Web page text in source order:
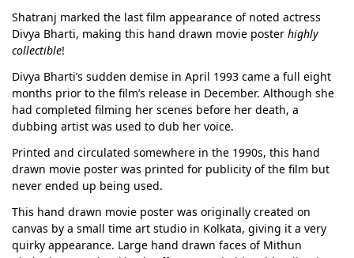
Shatranj marked the last film appearance of noted actress
Divya Bharti, making this hand drawn movie poster highly
collectible!
Divya Bharti’s sudden demise in April 1993 came a full eight
months prior to the film’s release in December. Although she
had completed filming her scenes before her death, a
dubbing artist was used to dub her voice.
Printed and circulated somewhere in the 1990s, this hand
drawn movie poster was printed for publicity of the film but
never ended up being used.
This hand drawn movie poster was originally created on
canvas by a small time art studio in Kolkata, giving it a very
quirky appearance. Large hand drawn faces of Mithun